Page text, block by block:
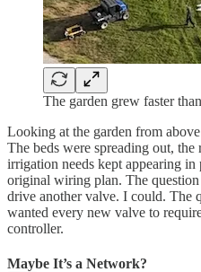
The garden grew faster
Looking at the garden from
The beds were spreading out,
irrigation needs kept appearing
original wiring plan. The
drive another valve. I could. The
wanted every new valve to
controller.
Maybe It’s a Network?